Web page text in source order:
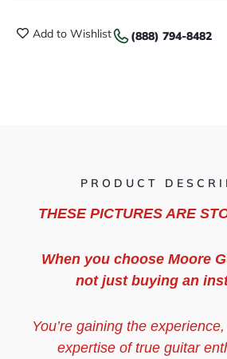
Add to Wishlist (888) 794-8482
PRODUCT
THESE PICTURES ARE
When you choose Moore
not just buying an
You’re gaining the
expertise of true guitar